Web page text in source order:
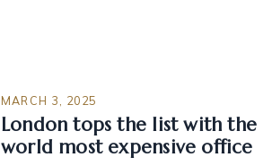
MARCH 3, 2025
London tops the list with the
world most expensive office